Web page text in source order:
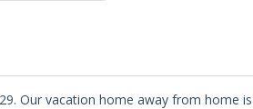
Our vacation home away from home